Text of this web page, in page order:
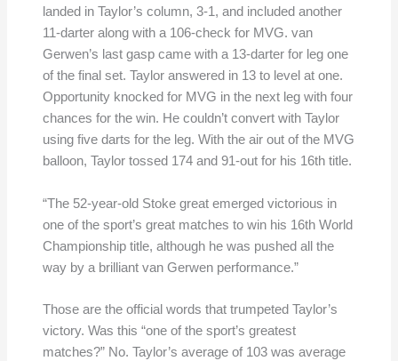
landed in Taylor’s column, 3-1, and included another
11-darter along with a 106-check for MVG. van
Gerwen’s last gasp came with a 13-darter for leg one
of the final set. Taylor answered in 13 to level at one.
Opportunity knocked for MVG in the next leg with four
chances for the win. He couldn’t convert with Taylor
using five darts for the leg. With the air out of the MVG
balloon, Taylor tossed 174 and 91-out for his 16th title.
“The 52-year-old Stoke great emerged victorious in
one of the sport’s great matches to win his 16th World
Championship title, although he was pushed all the
way by a brilliant van Gerwen performance.”
Those are the official words that trumpeted Taylor’s
victory. Was this “one of the sport’s greatest
matches?” No. Taylor’s average of 103 was average